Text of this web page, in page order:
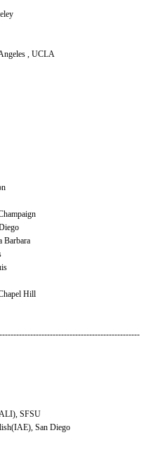
, UCLA
Barbara
Hill
SFSU
San Diego